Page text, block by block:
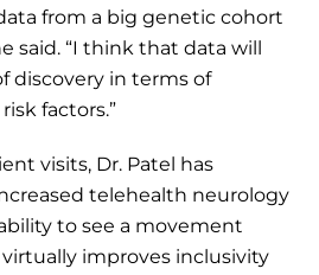
from a big genetic cohort
said. “I think that data will
discovery in terms of
factors.”
visits, Dr. Patel has
telehealth neurology
to see a movement
improves inclusivity